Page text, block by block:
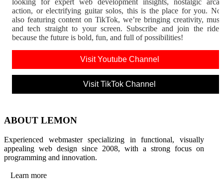
looking for expert web development insights, nostalgic
action, or electrifying guitar solos, this is the place for you.
also featuring content on TikTok, we’re bringing creativity,
and tech straight to your screen. Subscribe and join the
because the future is bold, fun, and full of possibilities!
Visit Youtube Channel
Visit TikTok Channel
ABOUT LEMON
Experienced webmaster specializing in functional, visually
appealing web design since 2008, with a strong focus on
programming and innovation.
Learn more